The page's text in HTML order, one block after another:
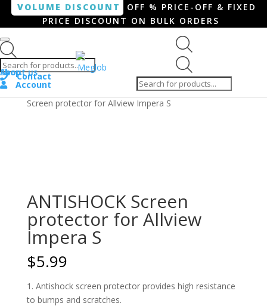
VOLUME DISCOUNT
OFF % PRICE-OFF & FIXED
PRICE DISCOUNT ON BULK ORDERS
search
Shop
About us
Contact
Account
Home/ Smartphone / Smartwatch/ ANTISHOCK
Screen protector for Allview Impera S
ANTISHOCK Screen
protector for Allview
Impera S
$5.99
1. Antishock screen protector provides high resistance
to bumps and scratches.